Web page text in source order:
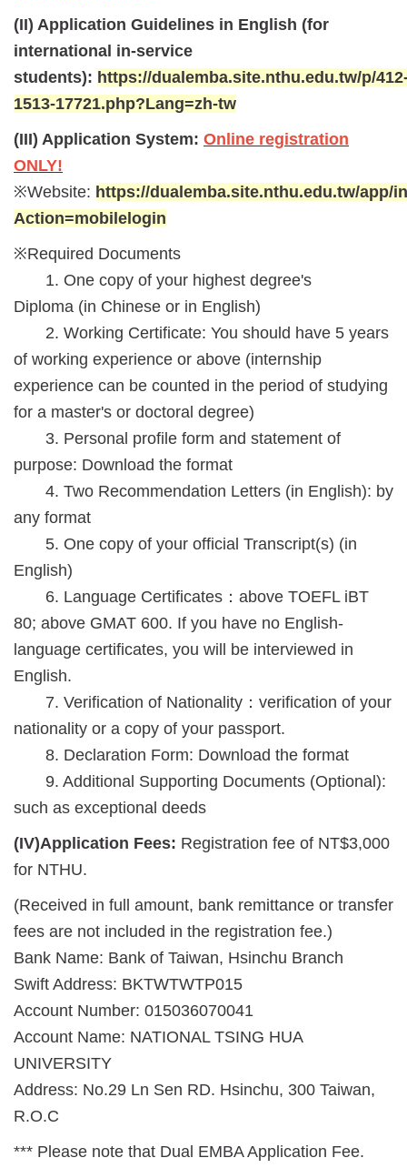
(II) Application Guidelines in English (for
international in-service
students): https://dualemba.site.nthu.edu.tw/p/
1513-17721.php?Lang=zh-tw
(III) Application System: Online registration
ONLY!
※Website: https://dualemba.site.nthu.edu.tw/app/
Action=mobilelogin
※Required Documents
1. One copy of your highest degree's
Diploma (in Chinese or in English)
2. Working Certificate: You should have 5 years
of working experience or above (internship
experience can be counted in the period of studying
for a master's or doctoral degree)
3. Personal profile form and statement of
purpose: Download the format
4. Two Recommendation Letters (in English): by
any format
5. One copy of your official Transcript(s) (in
English)
6. Language Certificates：above TOEFL iBT
80; above GMAT 600. If you have no English-
language certificates, you will be interviewed in
English.
7. Verification of Nationality：verification of your
nationality or a copy of your passport.
8. Declaration Form: Download the format
9. Additional Supporting Documents (Optional):
such as exceptional deeds
(IV)Application Fees: Registration fee of NT$3,000
for NTHU.
(Received in full amount, bank remittance or transfer
fees are not included in the registration fee.)
Bank Name: Bank of Taiwan, Hsinchu Branch
Swift Address: BKTWTWTP015
Account Number: 015036070041
Account Name: NATIONAL TSING HUA
UNIVERSITY
Address: No.29 Ln Sen RD. Hsinchu, 300 Taiwan,
R.O.C
*** Please note that Dual EMBA Application Fee.